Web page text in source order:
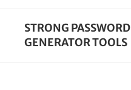
STRONG PASSWORD
GENERATOR TOOLS